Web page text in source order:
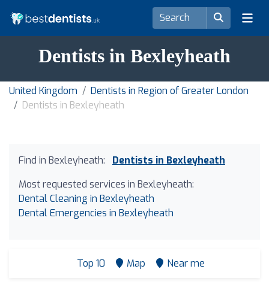
Dentists in Bexleyheath
United Kingdom
Dentists in Region of Greater London
Dentists in Bexleyheath
Find in Bexleyheath:
Dentists in Bexleyheath
Most requested services in Bexleyheath:
Dental Cleaning in Bexleyheath
Dental Emergencies in Bexleyheath
Top 10 Map Near me